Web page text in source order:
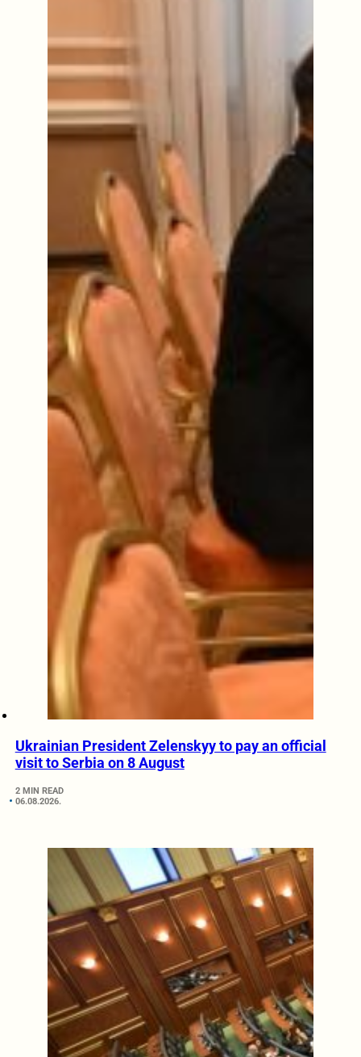
Ukrainian President Zelenskyy to pay an official
visit to Serbia on 8 August
2 MIN READ
06.08.2026.